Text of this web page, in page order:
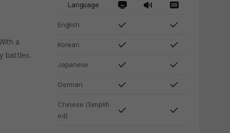
a
battles.
Language
English
Korean
Japanese
German
Chinese (Simplifi
ed)